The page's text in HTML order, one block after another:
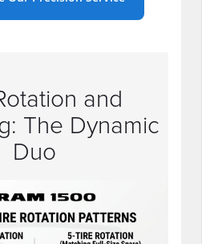
and
The Dynamic
Duo